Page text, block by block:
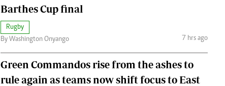
Barthes Cup final
Rugby
By Washington Onyango
7 hrs ago
Green Commandos rise from the ashes to
rule again as teams now shift focus to East